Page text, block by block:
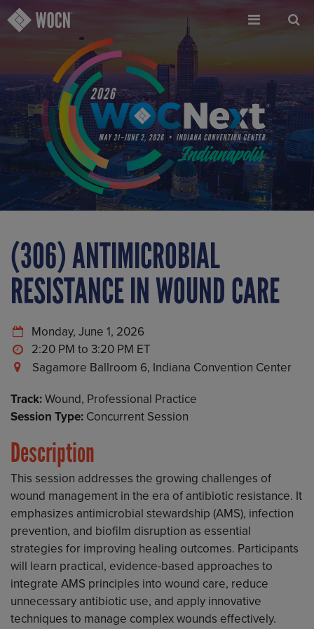
Skip
to
(306) ANTIMICROBIAL
RESISTANCE IN WOUND CARE
Monday, June 1, 2026
2:20 PM to 3:20 PM
Sagamore Ballroom 6, Indiana Convention Center
Track:Wound, Professional Practice
Session Type: Concurrent Session
Description
This session addresses the growing challenges of
wound management in the era of antibiotic resistance. It
emphasizes antimicrobial stewardship (AMS), infection
prevention, and biofilm disruption as essential
strategies for improving healing outcomes. Participants
will learn practical, evidence-based approaches to
integrate AMS principles into wound care, reduce
unnecessary antibiotic use, and apply innovative
techniques to manage complex wounds effectively.